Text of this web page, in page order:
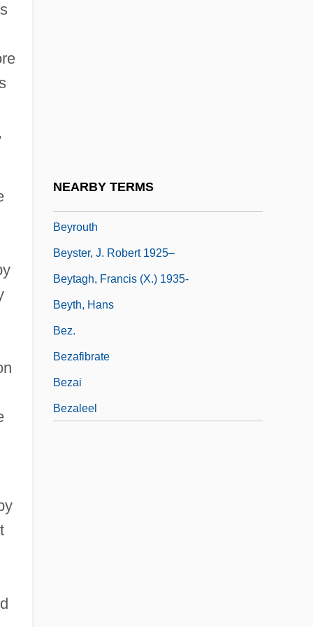
NEARBY TERMS
Beyrouth
Beyster, J. Robert 1925–
Beytagh, Francis (X.) 1935-
Beyth, Hans
Bez.
Bezafibrate
Bezai
Bezaleel